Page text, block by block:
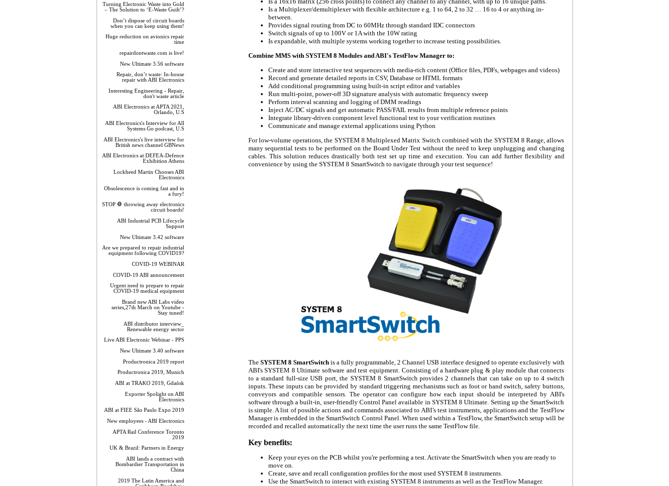
Turning Electronic Waste into Gold
– The Solution to ‘E-Waste Guilt’?
Don’t dispose of circuit boards
when you can keep using them!
Huge reduction on avionics repair
time
repairdontwaste.com is live!
New Ultimate 3.56 software
Repair, don’t waste: In-house
repair with ABI Electronics
Interesting Engineering - Repair,
don't waste article
ABI Electronics at APTA 2021,
Orlando, U.S
ABI Electronics's Interview for All
Systems Go podcast, U.S
ABI Electronics's live interview for
British news channel GBNews
ABI Electronics at DEFEA-Defence
Exhibition Athens
Lockheed Martin Chooses ABI
Electronics
Obsolescence is coming fast and in
a fury!
STOP 🛑 throwing away electronics
circuit boards!
ABI Industrial PCB Lifecycle
Support
New Ultimate 3.42 software
Are we prepared to repair industrial
equipment following COVID19?
COVID-19 WEBINAR
COVID-19 ABI announcement
Urgent need to prepare to repair
COVID-19 medical equipment
Brand new ABI Labs video
series,27th March on Youtube -
Stay tuned!
ABI distributor interview_
Renewable energy sector
Live ABI Electronic Webinar - PPS
New Ultimate 3.40 software
Productronica 2019 report
Productronica 2019, Munich
ABI at TRAKO 2019, Gdańsk
Exporter Spolight on ABI
Electronics
ABI at FIEE São Paulo Expo 2019
New employees - ABI Electronics
APTA Rail Conference Toronto
2019
UK & Brazil: Partners in Energy
ABI lands a contract with
Bombardier Transportation in
China
2019 The Latin America and
Is a Multiplexer/demultiplexer with flexible architecture e.g. 1 to 64, 2 to 32 … 16 to 4 or anything in-
between.
Provides signal routing from DC to 60MHz through standard IDC connectors
Switch signals of up to 100V or 1A with the 10W rating
Is expandable, with multiple systems working together to increase testing possibilities.
Combine MMS with SYSTEM 8 Modules and ABI's TestFlow Manager to:
Create and store interactive test sequences with media-rich content (Office files, PDFs, webpages and videos)
Record and generate detailed reports in CSV, Database or HTML formats
Add conditional programming using built-in script editor and variables
Run multi-point, power-off 3D signature analysis with automatic frequency sweep
Perform interval scanning and logging of DMM readings
Inject AC/DC signals and get automatic PASS/FAIL results from multiple reference points
Integrate library-driven component level functional test to your verification routines
Communicate and manage external applications using Python
For low-volume operations, the SYSTEM 8 Multiplexed Matrix Switch combined with the SYSTEM 8 Range, allows
many sequential tests to be performed on the Board Under Test without the need to keep unplugging and changing
cables. This solution reduces drastically both test set up time and execution. You can add further flexibility and
convenience by using the SYSTEM 8 SmartSwitch to navigate through your test sequence!
The SYSTEM 8 SmartSwitchis a fully programmable, 2 Channel USB interface designed to operate exclusively with
ABI's SYSTEM 8 Ultimate software and test equipment. Consisting of a hardware plug & play module that connects
to a standard full-size USB port, the SYSTEM 8 SmartSwitch provides 2 channels that can take on up to 4 switch
inputs. These inputs can be provided by standard triggering mechanisms such as foot or hand switch, safety buttons,
conveyors and compatible sensors. The operator can configure how each input should be interpreted by ABI's
software through a built-in, user-friendly Control Panel available in SYSTEM 8 Ultimate. Setting up the SmartSwitch
is simple. A list of possible actions and commands associated to ABI’s test instruments, applications and the TestFlow
Manager is embedded in the SmartSwitch Control Panel. When used within a TestFlow, the SmartSwitch setup will be
recorded and recalled automatically the next time the user runs the same TestFlow file.
Key benefits:
Keep your eyes on the PCB whilst you're performing a test. Activate the SmartSwitch when you are ready to
move on.
Create, save and recall configuration profiles for the most used SYSTEM 8 instruments.
Use the SmartSwitch to interact with existing SYSTEM 8 instruments as well as the TestFlow Manager.